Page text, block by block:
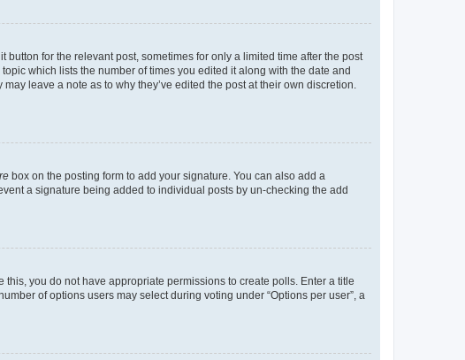
for the relevant post, sometimes for only a limited time after the post
which lists the number of times you edited it along with the date and
leave a note as to why they’ve edited the post at their own discretion.
box on the posting form to add your signature. You can also add a
a signature being added to individual posts by un-checking the add
you do not have appropriate permissions to create polls. Enter a title
of options users may select during voting under “Options per user”, a